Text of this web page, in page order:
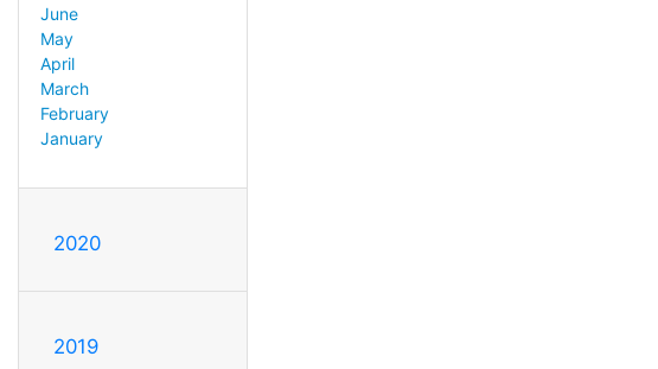
June
May
April
March
February
January
2020
2019